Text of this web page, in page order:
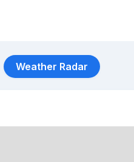
Weather Radar